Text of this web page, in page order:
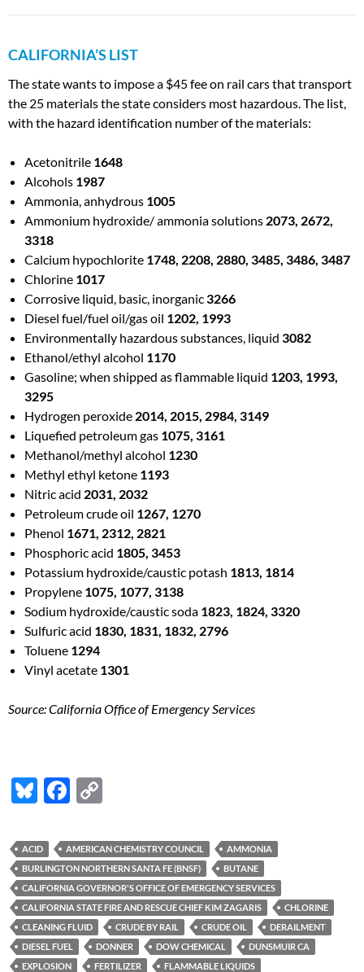
CALIFORNIA’S LIST
The state wants to impose a $45 fee on rail cars that transport
the 25 materials the state considers most hazardous. The list,
with the hazard identification number of the materials:
Acetonitrile 1648
Alcohols 1987
Ammonia, anhydrous 1005
Ammonium hydroxide/ ammonia solutions 2073, 2672,
3318
Calcium hypochlorite 1748, 2208, 2880, 3485, 3486, 3487
Chlorine 1017
Corrosive liquid, basic, inorganic3266
Diesel fuel/fuel oil/gas oil 1202, 1993
Environmentally hazardous substances, liquid 3082
Ethanol/ethyl alcohol 1170
Gasoline; when shipped as flammable liquid 1203, 1993,
3295
Hydrogen peroxide 2014, 2015, 2984, 3149
Liquefied petroleum gas 1075, 3161
Methanol/methyl alcohol 1230
Methyl ethyl ketone 1193
Nitric acid 2031, 2032
Petroleum crude oil 1267, 1270
Phenol 1671, 2312, 2821
Phosphoric acid 1805, 3453
Potassium hydroxide/caustic potash 1813, 1814
Propylene 1075, 1077, 3138
Sodium hydroxide/caustic soda 1823, 1824, 3320
Sulfuric acid 1830, 1831, 1832, 2796
Toluene 1294
Vinyl acetate 1301
Source: California Office of Emergency Services
Bl
es
k
y
F
e
b
o
o
k
p
y
Li
n
k
ACID AMERICAN CHEMISTRY COUNCIL
AMMONIA
BURLINGTON NORTHERN SANTA FE (BNSF)
BUTANE
CALIFORNIA GOVERNOR'S OFFICE OF EMERGENCY SERVICES
CALIFORNIA STATE FIRE AND RESCUE CHIEF KIM ZAGARIS
CHLORINE
CLEANING FLUID
CRUDE BY RAIL CRUDE OIL
DERAILMENT
DIESEL FUEL
DONNER DOW CHEMICAL
DUNSMUIR CA
EXPLOSION
FERTILIZER
FLAMMABLE LIQUIDS